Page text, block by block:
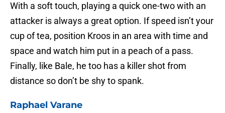
With a soft touch, playing a quick one-two with an
attacker is always a great option. If speed isn’t your
cup of tea, position Kroos in an area with time and
space and watch him put in a peach of a pass.
Finally, like Bale, he too has a killer shot from
distance so don’t be shy to spank.
Raphael Varane